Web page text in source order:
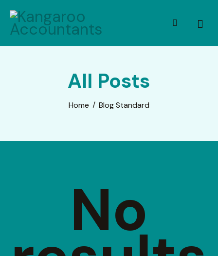
All Posts
Home Blog Standard
No